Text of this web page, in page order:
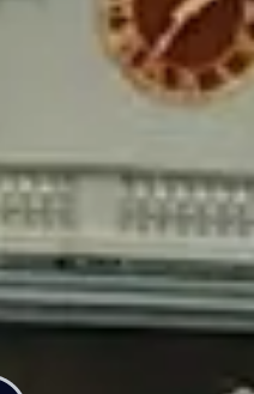
the government
fee” from these
large endowments.
percentage of the
a win-win.
that hurt working class
fee that goes into a
in the
if we taxed all elite
the country have
do that. All of the Ivy
are more than twice the